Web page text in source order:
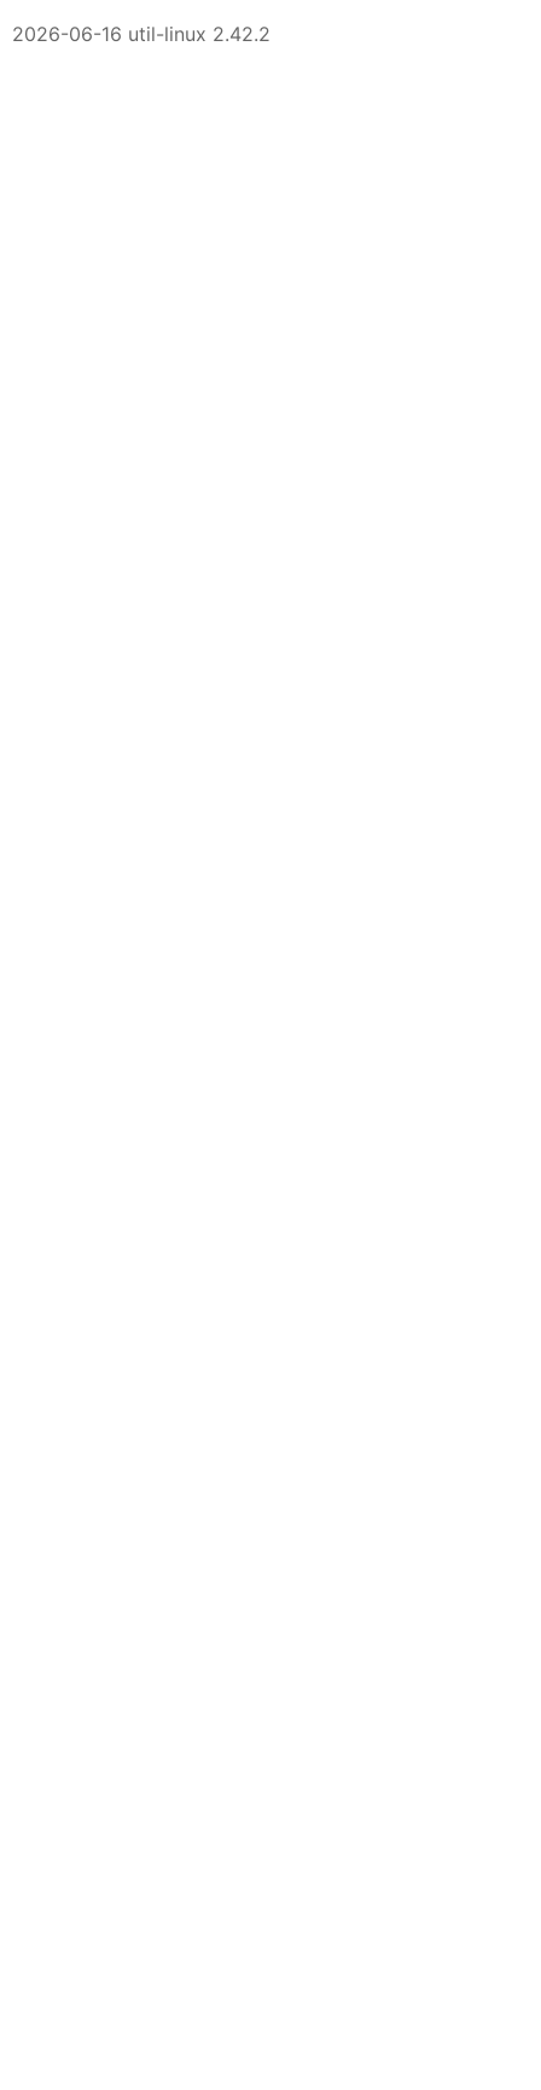
2026-06-16 util-linux 2.42.2